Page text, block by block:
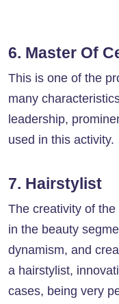
6. Master Of
This is one of the
many
leadership,
used in this activity.
7. Hairstylist
The creativity of
in the beauty
dynamism, and
a hairstylist,
cases, being very